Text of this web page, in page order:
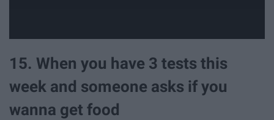
15. When you have 3 tests this
week and someone asks if you
wanna get food